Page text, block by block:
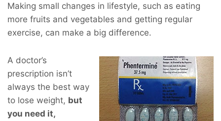
Making small changes in lifestyle, such as eating
more fruits and vegetables and getting regular
exercise, can make a big difference.
A doctor’s
prescription isn’t
always the best way
to lose weight, but
you need it,